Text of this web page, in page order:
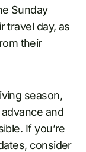
Sunday
travel day, as
their
season,
and
If you’re
consider